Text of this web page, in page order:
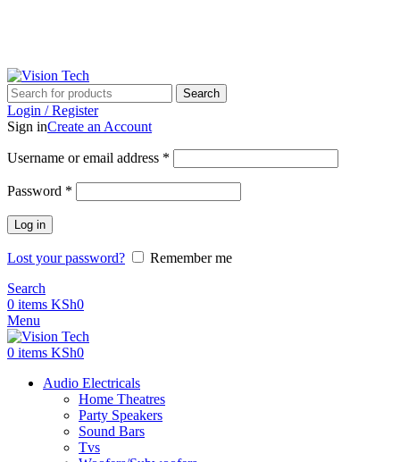
Search
Login / Register
Sign inCreate an Account
Username or email address *
Password *
Log in
Lost your password?
Remember me
Search
0 items KSh0
Menu
0 items KSh0
Audio Electricals
Home Theatres
Party Speakers
Sound Bars
Tvs